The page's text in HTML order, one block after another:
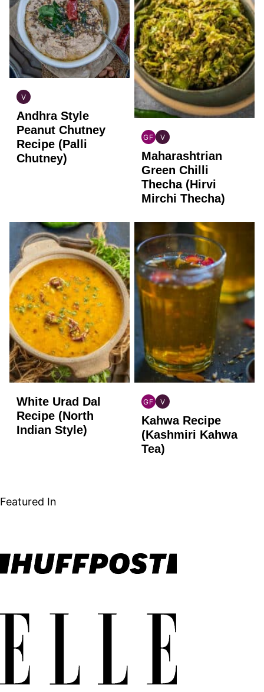
V
INDIAN
VEGAN
Andhra Style
Peanut Chutney
Recipe (Palli
Chutney)
GF
INDIAN
GLUTEN
FREE
V
INDIAN
VEGAN
Maharashtrian
Green Chilli
Thecha (Hirvi
Mirchi Thecha)
White Urad Dal
Recipe (North
Indian Style)
GF
INDIAN
GLUTEN
FREE
V
INDIAN
VEGAN
Kahwa Recipe
(Kashmiri Kahwa
Tea)
Featured In